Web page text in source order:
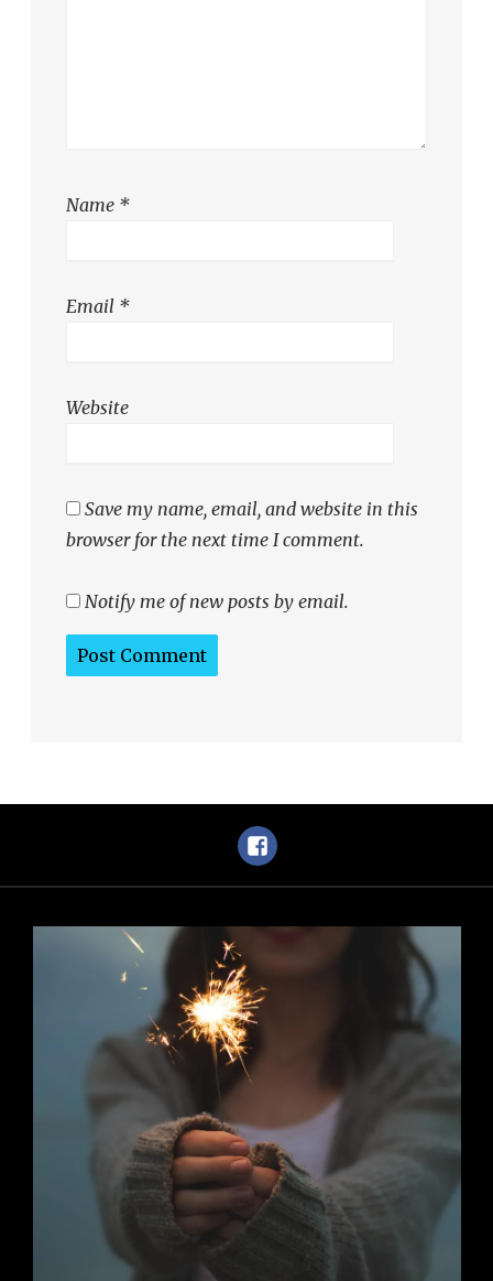
Name *
Email *
Website
Save my name, email, and website in this
browser for the next time I comment.
Notify me of new posts by email.
Facebook